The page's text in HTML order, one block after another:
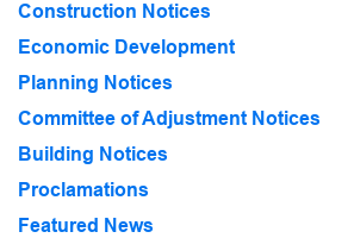
Construction Notices
Economic Development
Planning Notices
Committee of Adjustment Notices
Building Notices
Proclamations
Featured News